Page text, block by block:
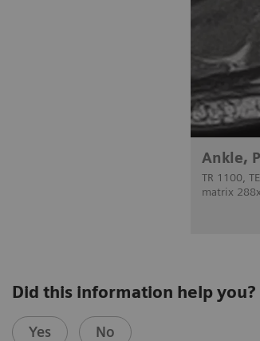
Ankle,
TR 1100,
matrix
Did this information help you?
Yes No